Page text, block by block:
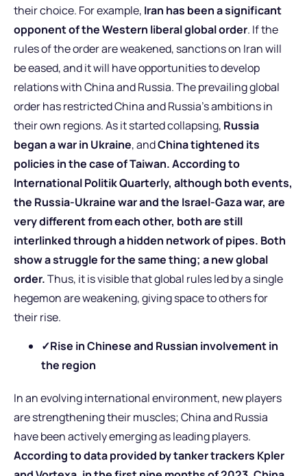
their choice. For example, Iran has been a significant
opponent of the Western liberal global order. If the
rules of the order are weakened, sanctions on Iran will
be eased, and it will have opportunities to develop
relations with China and Russia. The prevailing global
order has restricted China and Russia’s ambitions in
their own regions. As it started collapsing, Russia
began a war in Ukraine, andChina tightened its
policies in the case of Taiwan.According to
International Politik Quarterly, although both events,
the Russia-Ukraine war and the Israel-Gaza war, are
very different from each other, both are still
interlinked through a hidden network of pipes. Both
show a struggle for the same thing; a new global
order.Thus, it is visible that global rules led by a single
hegemon are weakening, giving space to others for
their rise.
✓Rise in Chinese and Russian involvement in
the region
In an evolving international environment, new players
are strengthening their muscles; China and Russia
have been actively emerging as leading players.
According to data provided by tanker trackers Kpler